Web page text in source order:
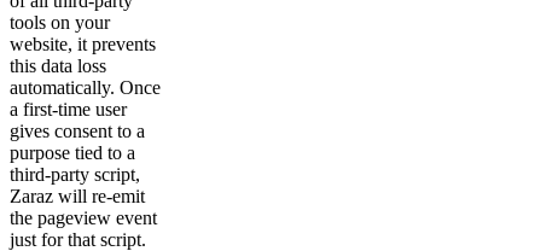
tools on your
website, it prevents
this data loss
automatically. Once
a first-time user
gives consent to a
purpose tied to a
third-party script,
Zaraz will re-emit
the pageview event
just for that script.